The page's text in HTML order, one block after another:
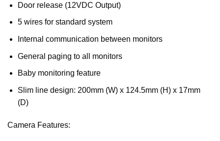
Door release (12VDC Output)
5 wires for standard system
Internal communication between monitors
General paging to all monitors
Baby monitoring feature
Slim line design: 200mm (W) x 124.5mm (H) x 17mm
(D)
Camera Features: